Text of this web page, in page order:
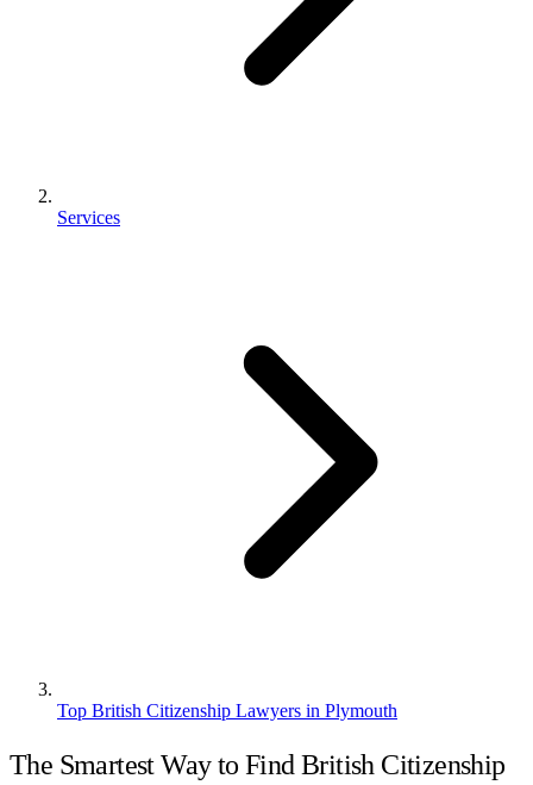
Services
Top British Citizenship Lawyers in Plymouth
The Smartest Way to Find British Citizenship